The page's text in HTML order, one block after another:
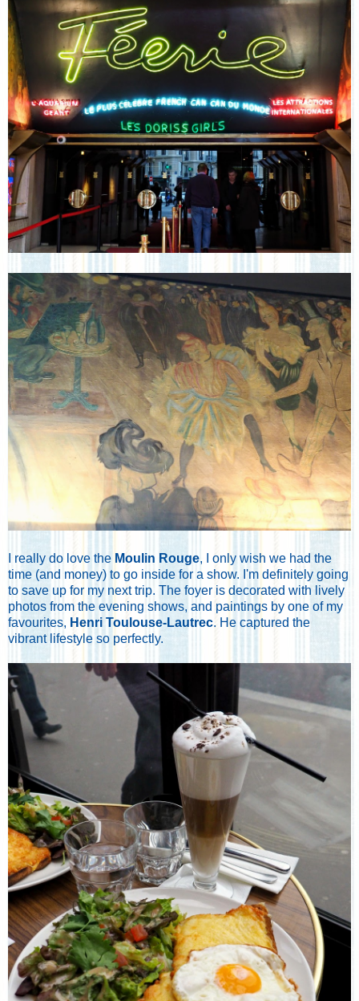
I really do love the Moulin Rouge, I only wish we had the
time (and money) to go inside for a show. I'm definitely going
to save up for my next trip. The foyer is decorated with lively
photos from the evening shows, and paintings by one of my
favourites, Henri Toulouse-Lautrec. He captured the
vibrant lifestyle so perfectly.